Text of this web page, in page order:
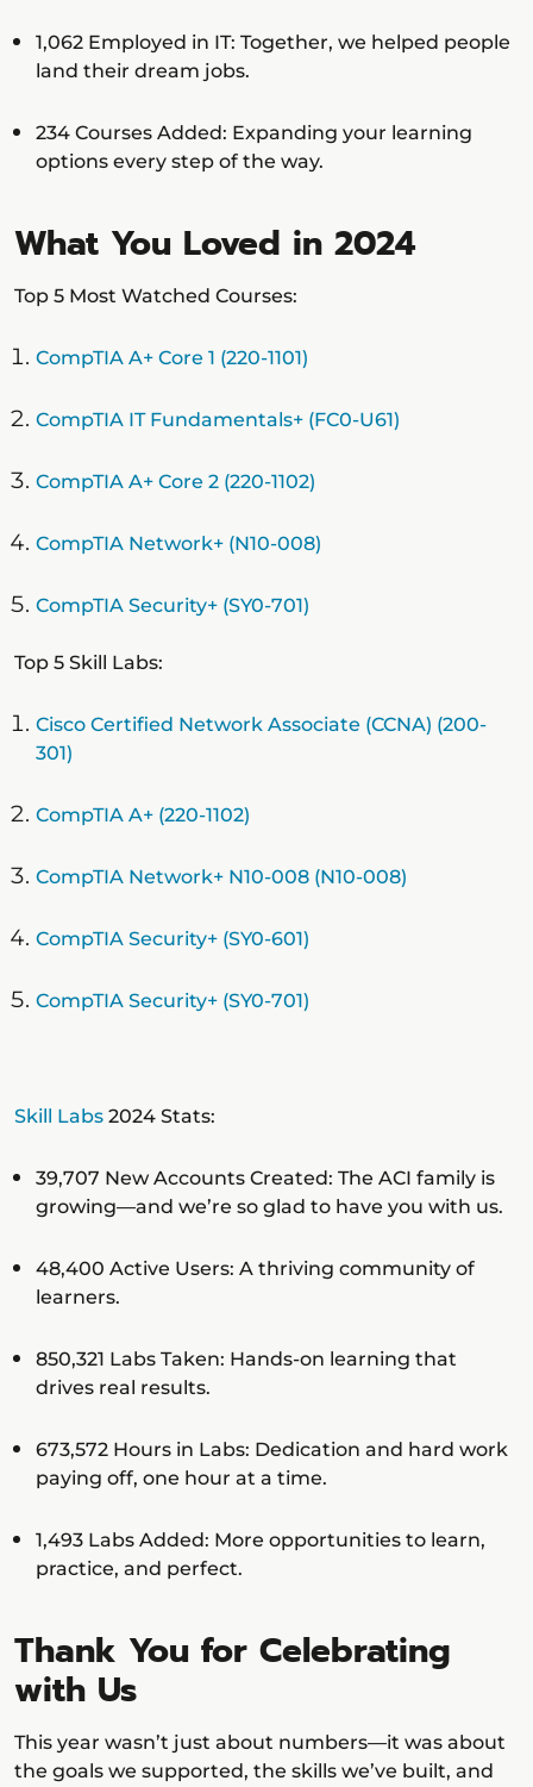
1,062 Employed in IT: Together, we helped people
land their dream jobs.
234 Courses Added: Expanding your learning
options every step of the way.
What You Loved in 2024
Top 5 Most Watched Courses:
CompTIA A+ Core 1 (220-1101)
CompTIA IT Fundamentals+ (FC0-U61)
CompTIA A+ Core 2 (220-1102)
CompTIA Network+ (N10-008)
CompTIA Security+ (SY0-701)
Top 5 Skill Labs:
Cisco Certified Network Associate (CCNA) (200-
301)
CompTIA A+ (220-1102)
CompTIA Network+ N10-008 (N10-008)
CompTIA Security+ (SY0-601)
CompTIA Security+ (SY0-701)
Skill Labs 2024 Stats:
39,707 New Accounts Created: The ACI family is
growing—and we’re so glad to have you with us.
48,400 Active Users: A thriving community of
learners.
850,321 Labs Taken: Hands-on learning that
drives real results.
673,572 Hours in Labs: Dedication and hard work
paying off, one hour at a time.
1,493 Labs Added: More opportunities to learn,
practice, and perfect.
Thank You for Celebrating
with Us
This year wasn’t just about numbers—it was about
the goals we supported, the skills we’ve built, and